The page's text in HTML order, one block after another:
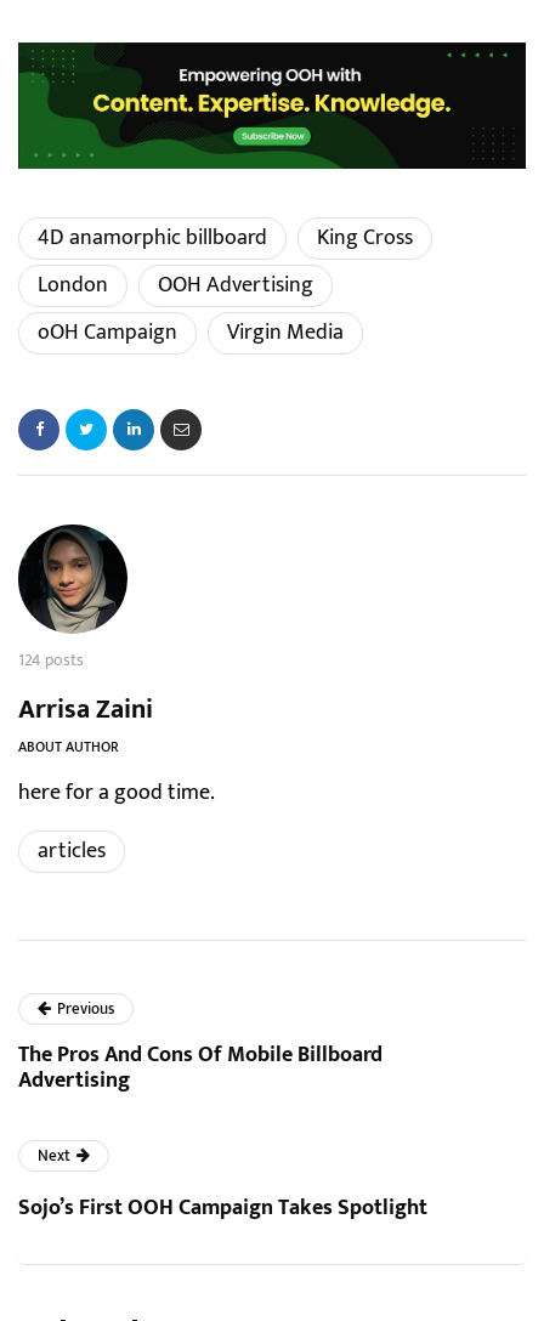
4D anamorphic billboard
King Cross
London
OOH Advertising
oOH Campaign
Virgin Media
124 posts
Arrisa Zaini
ABOUT AUTHOR
here for a good time.
articles
Previous
The Pros And Cons Of Mobile Billboard
Advertising
Next
Sojo’s First OOH Campaign Takes Spotlight